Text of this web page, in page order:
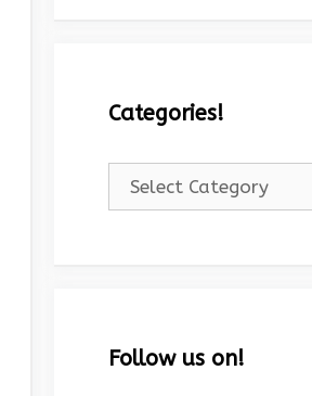
Categories!
Follow us on!